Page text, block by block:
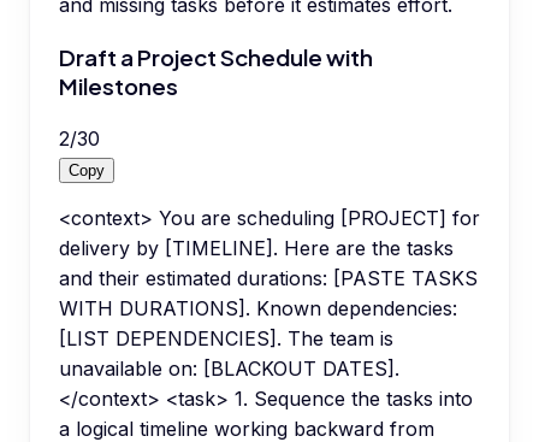
and missing tasks before it estimates effort.
Draft a Project Schedule with
Milestones
2/30
Copy
<context> You are scheduling [PROJECT] for
delivery by [TIMELINE]. Here are the tasks
and their estimated durations: [PASTE TASKS
WITH DURATIONS]. Known dependencies:
[LIST DEPENDENCIES]. The team is
unavailable on: [BLACKOUT DATES].
</context> <task> 1. Sequence the tasks into
a logical timeline working backward from